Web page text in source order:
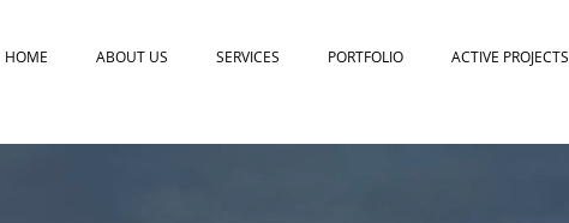
HOME ABOUT US SERVICES PORTFOLIO ACTIVE PROJECTS